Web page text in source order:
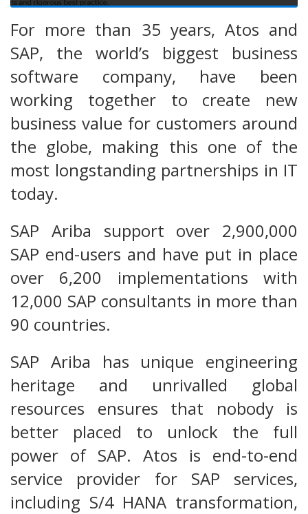
For more than 35 years, Atos and
SAP, the world’s biggest business
software company, have been
working together to create new
business value for customers around
the globe, making this one of the
most longstanding partnerships in IT
today.
SAP Ariba support over 2,900,000
SAP end-users and have put in place
over 6,200 implementations with
12,000 SAP consultants in more than
90 countries.
SAP Ariba has unique engineering
heritage and unrivalled global
resources ensures that nobody is
better placed to unlock the full
power of SAP. Atos is end-to-end
service provider for SAP services,
including S/4 HANA transformation,